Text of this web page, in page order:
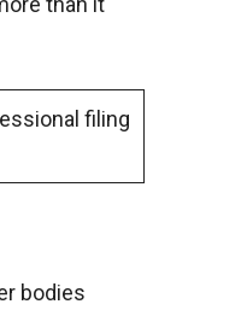
filing
bodies